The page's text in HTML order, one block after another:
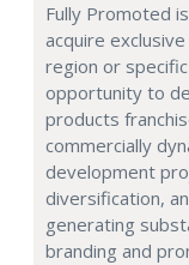
Fully Promoted
acquire
region or
opportunity to
products
commercially
development
diversification,
generating
branding and